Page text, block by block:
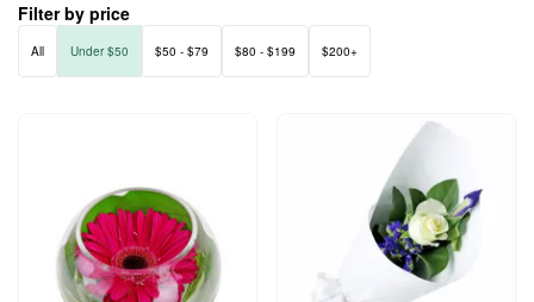
Filter by price
All Under $50 $50 - $79 $80 - $199 $200+